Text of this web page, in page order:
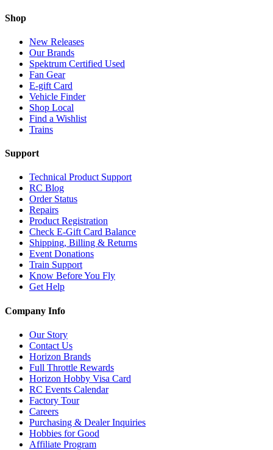
Shop
New Releases
Our Brands
Spektrum Certified Used
Fan Gear
E-gift Card
Vehicle Finder
Shop Local
Find a Wishlist
Trains
Support
Technical Product Support
RC Blog
Order Status
Repairs
Product Registration
Check E-Gift Card Balance
Shipping, Billing & Returns
Event Donations
Train Support
Know Before You Fly
Get Help
Company Info
Our Story
Contact Us
Horizon Brands
Full Throttle Rewards
Horizon Hobby Visa Card
RC Events Calendar
Factory Tour
Careers
Purchasing & Dealer Inquiries
Hobbies for Good
Affiliate Program